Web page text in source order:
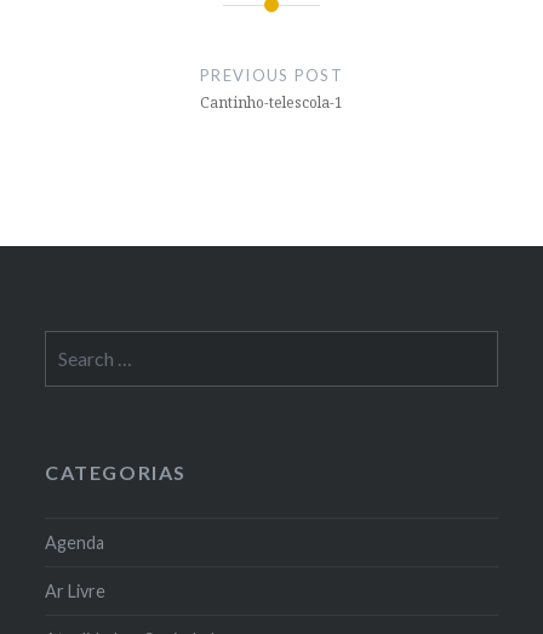
PREVIOUS POST
Cantinho-telescola-1
for:
CATEGORIAS
Agenda
Ar Livre